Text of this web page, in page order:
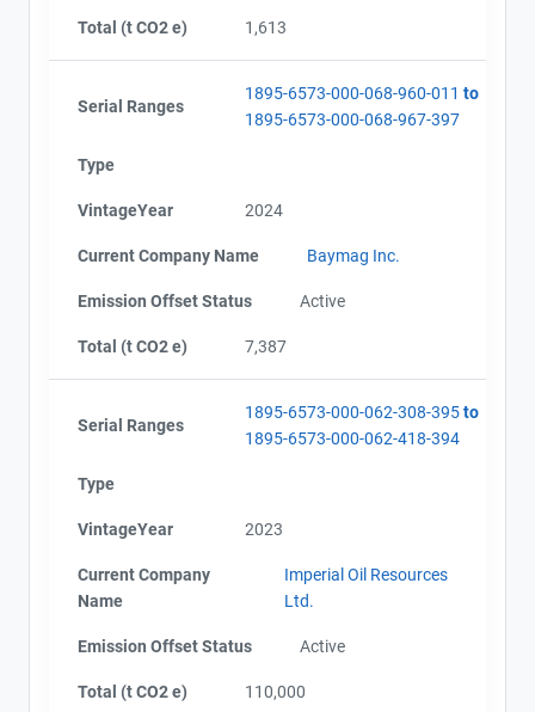
Total (t CO2 e) 1,613
Serial Ranges
1895-6573-000-068-960-011 to
1895-6573-000-068-967-397
Type
VintageYear 2024
Current Company Name Baymag Inc.
Emission Offset Status Active
Total (t CO2 e) 7,387
Serial Ranges
1895-6573-000-062-308-395to
1895-6573-000-062-418-394
Type
VintageYear 2023
Current Company
Name
Imperial Oil Resources
Ltd.
Emission Offset Status Active
Total (t CO2 e) 110,000
Email
,
AEOR - Offset Project Report (2023)
AEOR - Verification Report (2024)
AEOR - Offset Project Report (2025)